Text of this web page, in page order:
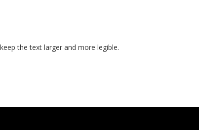
the text larger and more legible.